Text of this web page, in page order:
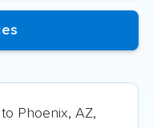
Phoenix, AZ,